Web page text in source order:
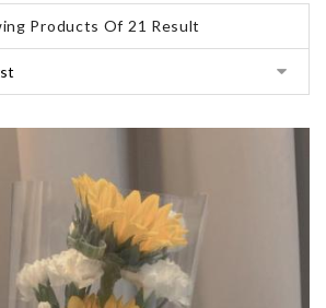
Products Of 21 Result